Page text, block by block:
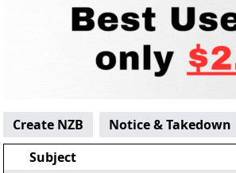
Create NZB
Notice & Takedown
Subject